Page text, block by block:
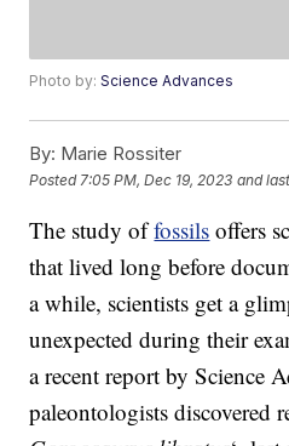
Photo by:Science Advances
By: Marie Rossiter
Posted 7:05 PM, Dec 19, 2023 and
The study offossils offers
that lived long before
a while, scientists get a
unexpected during their
a recent report by Science
paleontologists discovered